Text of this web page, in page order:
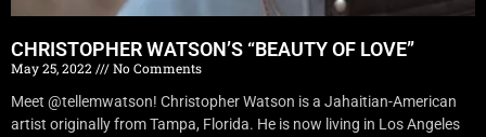
CHRISTOPHER WATSON’S “BEAUTY OF LOVE”
May 25, 2022
No Comments
Meet @tellemwatson! Christopher Watson is a Jahaitian-American
artist originally from Tampa, Florida. He is now living in Los Angeles